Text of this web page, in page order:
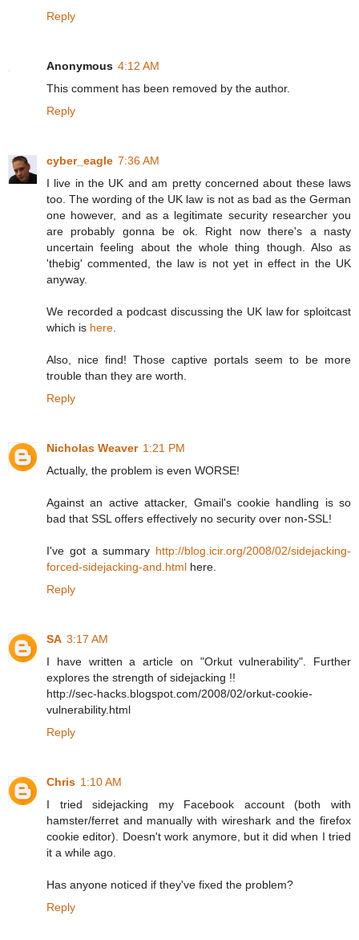
Reply
Anonymous 4:12 AM
This comment has been removed by the author.
Reply
cyber_eagle 7:36 AM
I live in the UK and am pretty concerned about these laws
too. The wording of the UK law is not as bad as the German
one however, and as a legitimate security researcher you
are probably gonna be ok. Right now there's a nasty
uncertain feeling about the whole thing though. Also as
'thebig' commented, the law is not yet in effect in the UK
anyway.
We recorded a podcast discussing the UK law for sploitcast
which is here
Also, nice find! Those captive portals seem to be more
trouble than they are worth.
Reply
Nicholas Weaver 1:21 PM
Actually, the problem is even WORSE!
Against an active attacker, Gmail's cookie handling is so
bad that SSL offers effectively no security over non-SSL!
I've got a summary http://blog.icir.org/2008/02/sidejacking-
forced-sidejacking-and.html here.
Reply
SA 3:17 AM
I have written a article on "Orkut vulnerability". Further
explores the strength of sidejacking !!
http://sec-hacks.blogspot.com/2008/02/orkut-cookie-
vulnerability.html
Reply
Chris 1:10 AM
I tried sidejacking my Facebook account (both with
hamster/ferret and manually with wireshark and the firefox
cookie editor). Doesn't work anymore, but it did when I tried
it a while ago.
Has anyone noticed if they've fixed the problem?
Reply